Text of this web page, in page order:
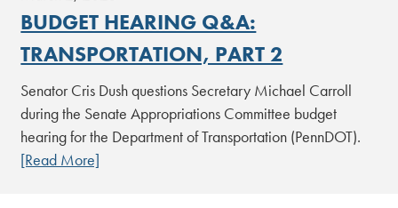
BUDGET HEARING Q&A:
TRANSPORTATION, PART 2
Senator Cris Dush questions Secretary Michael Carroll
during the Senate Appropriations Committee budget
hearing for the Department of Transportation (PennDOT).
[Read More]